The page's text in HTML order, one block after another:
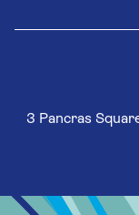
3 Pancras